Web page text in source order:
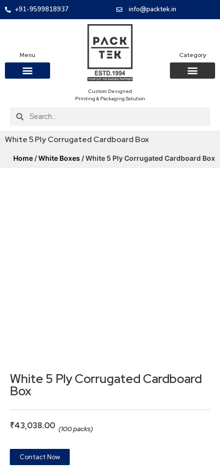
+91-9599818937 info@packtek.in
Menu
Custom Designed
Printing & Packaging Solution
Category
White 5 Ply Corrugated Cardboard Box
Home /White Boxes / White 5 Ply Corrugated Cardboard Box
White 5 Ply Corrugated Cardboard
Box
₹43,038.00 (100 packs)
Contact Now